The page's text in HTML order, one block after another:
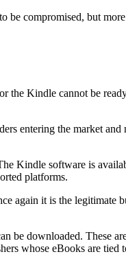
be compromised, but
the Kindle cannot be
entering the market
Kindle software is
platforms.
again it is the legitimate
be downloaded. These
whose eBooks are tied